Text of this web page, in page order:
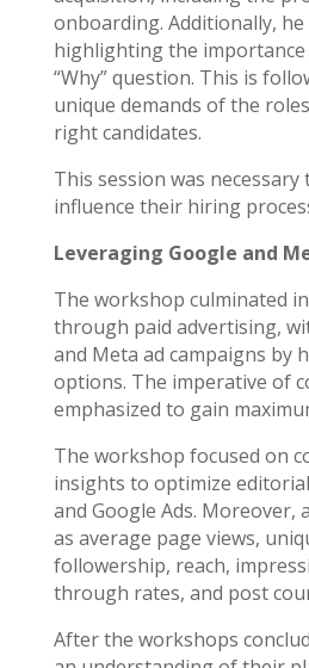
onboarding. Additionally,
highlighting the importance
“Why” question. This is
unique demands of the
right candidates.
This session was
influence their hiring
Leveraging Google and
The workshop culminated
through paid advertising,
and Meta ad campaigns by
options. The imperative of
emphasized to gain
The workshop focused on
insights to optimize
and Google Ads. Moreover,
as average page views,
followership, reach,
through rates, and post
After the workshops